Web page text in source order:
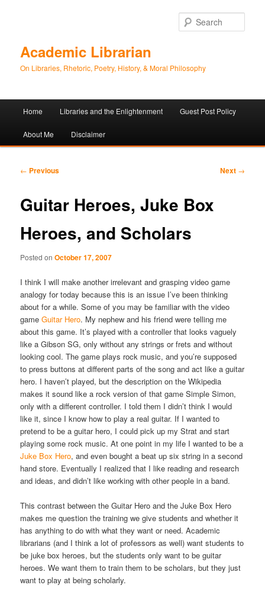
Academic Librarian
On Libraries, Rhetoric, Poetry, History, & Moral Philosophy
Skip
to
Skip
to
Home Libraries and the Enlightenment Guest Post Policy
About Me Disclaimer
Post
← Previous Next →
Guitar Heroes, Juke Box
Heroes, and Scholars
Posted onOctober 17, 2007
I think I will make another irrelevant and grasping video game
analogy for today because this is an issue I’ve been thinking
about for a while. Some of you may be familiar with the video
gameGuitar Hero. My nephew and his friend were telling me
about this game. It’s played with a controller that looks vaguely
like a Gibson SG, only without any strings or frets and without
looking cool. The game plays rock music, and you’re supposed
to press buttons at different parts of the song and act like a guitar
hero. I haven’t played, but the description on the Wikipedia
makes it sound like a rock version of that game Simple Simon,
only with a different controller. I told them I didn’t think I would
like it, since I know how to play a real guitar. If I wanted to
pretend to be a guitar hero, I could pick up my Strat and start
playing some rock music. At one point in my life I wanted to be a
Juke Box Hero, and even bought a beat up six string in a second
hand store. Eventually I realized that I like reading and research
and ideas, and didn’t like working with other people in a band.
This contrast between the Guitar Hero and the Juke Box Hero
makes me question the training we give students and whether it
has anything to do with what they want or need. Academic
librarians (and I think a lot of professors as well) want students to
be juke box heroes, but the students only want to be guitar
heroes. We want them to train them to be scholars, but they just
want to play at being scholarly.